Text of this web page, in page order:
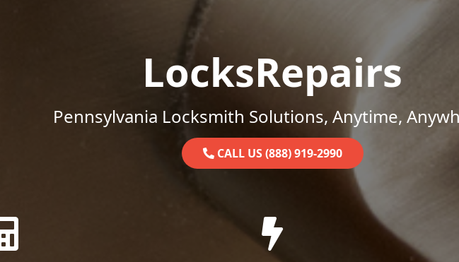
LocksRepairs
Pennsylvania Locksmith Solutions, Anytime,
CALL US (888) 919-2990